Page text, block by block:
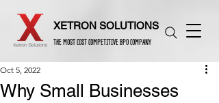
XETRON SOLUTIONS
THE MOST COST COMPETITIVE BPO COMPANY
Why Small Businesses
Oct 5, 2022